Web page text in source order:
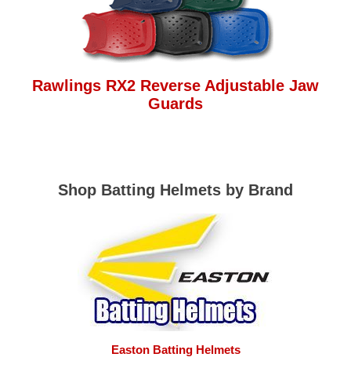
Rawlings RX2 Reverse Adjustable Jaw
Guards
Shop Batting Helmets by Brand
Easton Batting Helmets